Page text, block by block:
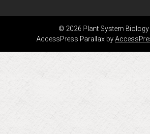
© 2026 Plant System Biology
AccessPress Parallax by